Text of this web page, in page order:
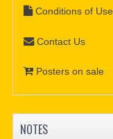
Conditions of Use
Contact Us
Posters on sale
NOTES